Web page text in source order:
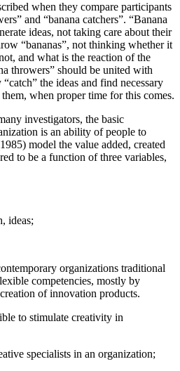
when they compare participants
and “banana catchers”. “Banana
ideas, not taking care about their
“bananas”, not thinking whether it
and what is the reaction of the
throwers” should be united with
the ideas and find necessary
when proper time for this comes.
investigators, the basic
is an ability of people to
model the value added, created
to be a function of three variables,
ideas;
organizations traditional
competencies, mostly by
of innovation products.
to stimulate creativity in
specialists in an organization;